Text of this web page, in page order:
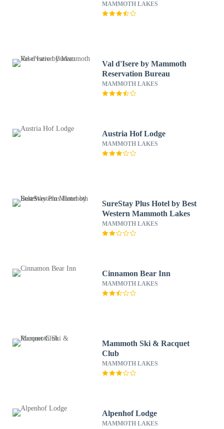
MAMMOTH LAKES
Val d'Isere by Mammoth
Reservation Bureau
MAMMOTH LAKES
Austria Hof Lodge
MAMMOTH LAKES
SureStay Plus Hotel by Best
Western Mammoth Lakes
MAMMOTH LAKES
Cinnamon Bear Inn
MAMMOTH LAKES
Mammoth Ski & Racquet
Club
MAMMOTH LAKES
Alpenhof Lodge
MAMMOTH LAKES